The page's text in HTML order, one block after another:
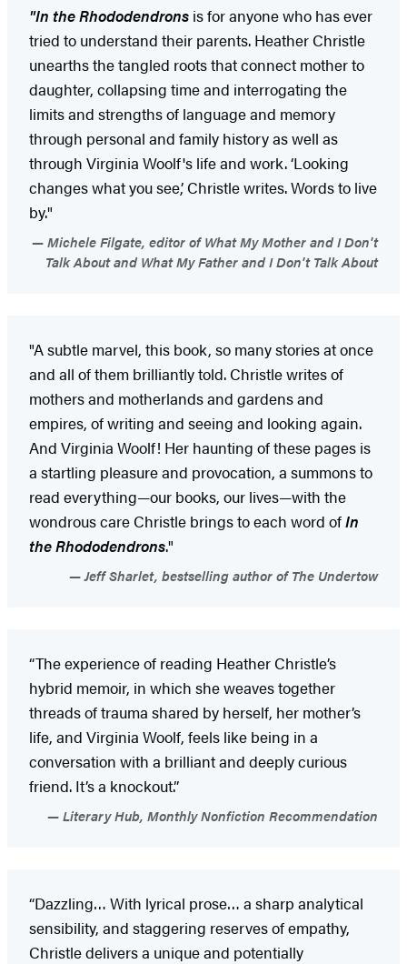
"In the Rhododendrons is for anyone who has ever
tried to understand their parents. Heather Christle
unearths the tangled roots that connect mother to
daughter, collapsing time and interrogating the
limits and strengths of language and memory
through personal and family history as well as
through Virginia Woolf's life and work. ‘Looking
changes what you see,’ Christle writes. Words to live
by."
Michele Filgate, editor of What My Mother and I Don't
Talk About and What My Father and I Don't Talk About
"A subtle marvel, this book, so many stories at once
and all of them brilliantly told. Christle writes of
mothers and motherlands and gardens and
empires, of writing and seeing and looking again.
And Virginia Woolf! Her haunting of these pages is
a startling pleasure and provocation, a summons to
read everything—our books, our lives—with the
wondrous care Christle brings to each word ofIn
the Rhododendrons."
Jeff Sharlet, bestselling author of The Undertow
“The experience of reading Heather Christle’s
hybrid memoir, in which she weaves together
threads of trauma shared by herself, her mother’s
life, and Virginia Woolf, feels like being in a
conversation with a brilliant and deeply curious
friend. It’s a knockout.”
Literary Hub, Monthly Nonfiction Recommendation
“Dazzling… With lyrical prose… a sharp analytical
sensibility, and staggering reserves of empathy,
Christle delivers a unique and potentially